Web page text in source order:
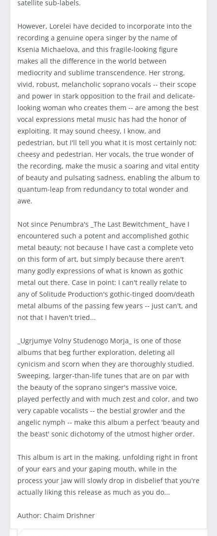
satellite sub-labels.
However, Lorelei have decided to incorporate into the
recording a genuine opera singer by the name of
Ksenia Michaelova, and this fragile-looking figure
makes all the difference in the world between
mediocrity and sublime transcendence. Her strong,
vivid, robust, melancholic soprano vocals -- their scope
and power in stark opposition to the frail and delicate-
looking woman who creates them -- are among the best
vocal expressions metal music has had the honor of
exploiting. It may sound cheesy, I know, and
pedestrian, but I'll tell you what it is most certainly not:
cheesy and pedestrian. Her vocals, the true wonder of
the recording, make the music a soaring and vital entity
of beauty and pulsating sadness, enabling the album to
quantum-leap from redundancy to total wonder and
awe.
Not since Penumbra's _The Last Bewitchment_ have I
encountered such a potent and accomplished gothic
metal beauty; not because I have cast a complete veto
on this form of art, but simply because there aren't
many godly expressions of what is known as gothic
metal out there. Case in point: I can't really relate to
any of Solitude Production's gothic-tinged doom/death
metal albums of the passing few years -- just can't, and
not that I haven't tried...
_Ugrjumye Volny Studenogo Morja_ is one of those
albums that beg further exploration, deleting all
cynicism and scorn when they are thoroughly studied.
Sweeping, larger-than-life tunes that are on par with
the beauty of the soprano singer's massive voice,
played perfectly and with much zest and color, and two
very capable vocalists -- the bestial growler and the
angelic nymph -- make this album a perfect 'beauty and
the beast' sonic dichotomy of the utmost higher order.
This album is art in the making, unfolding right in front
of your ears and your gaping mouth, while in the
process your jaw will slowly drop in disbelief that you're
actually liking this release as much as you do...
Author: Chaim Drishner